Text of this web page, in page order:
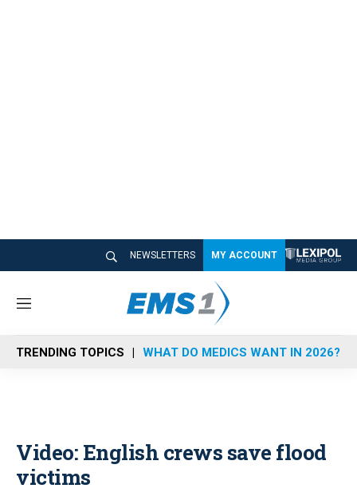
NEWSLETTERS MY ACCOUNT
M
n
u
TRENDING TOPICS WHAT DO MEDICS WANT IN 2026?
Video: English crews save flood
victims